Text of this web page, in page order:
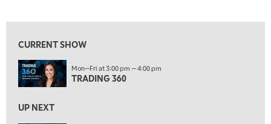
4:00 PM
5:00 PM
NEXT GEN INVESTING
THE WATCH LIST
CURRENT SHOW
Mon—Fri at 3:00 pm — 4:00 pm
TRADING 360
UP NEXT